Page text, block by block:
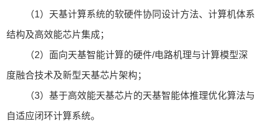
（1）天基计算系统的软硬件协同设计方法、计算机体系
结构及高效能芯片集成；
（2）面向天基智能计算的硬件/电路机理与计算模型深
度融合技术及新型天基芯片架构；
（3）基于高效能天基芯片的天基智能体推理优化算法与
自适应闭环计算系统。